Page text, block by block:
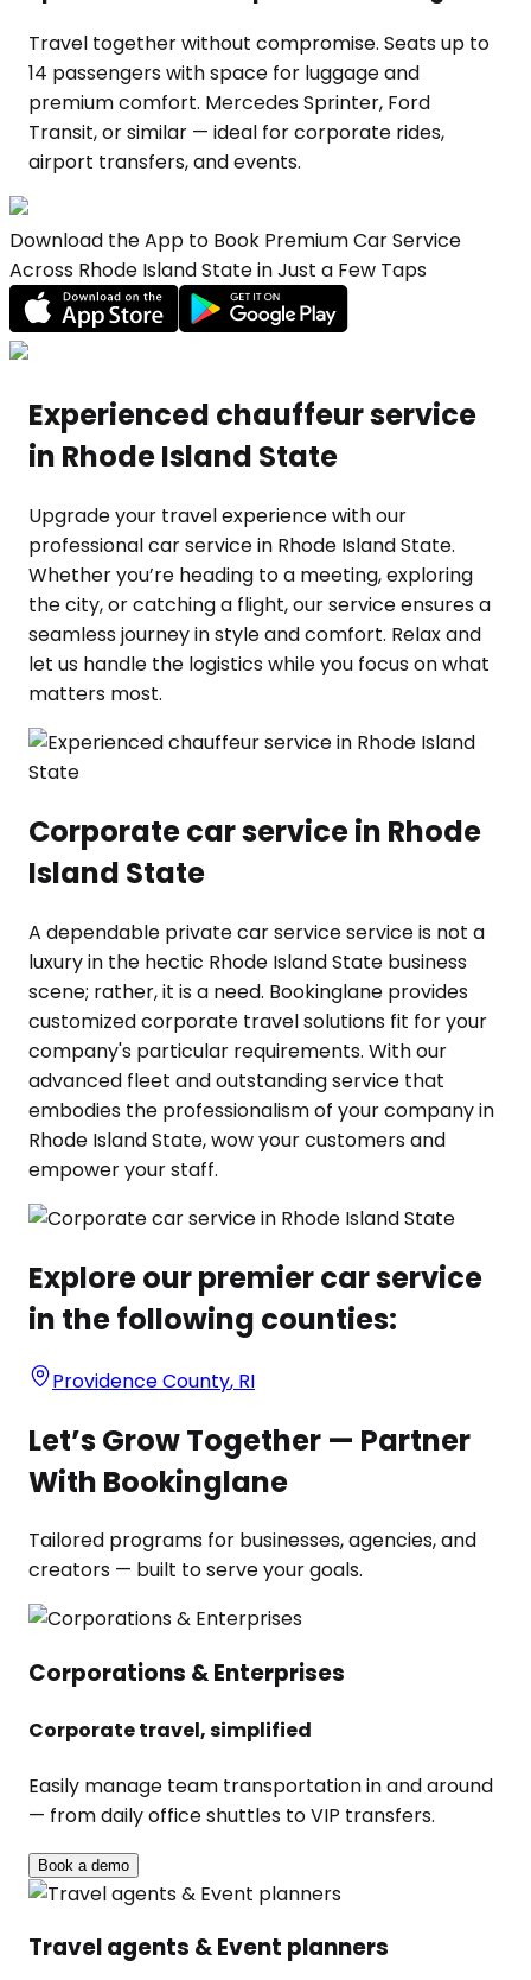
Travel together without compromise. Seats up to
14 passengers with space for luggage and
premium comfort. Mercedes Sprinter, Ford
Transit, or similar — ideal for corporate rides,
airport transfers, and events.
Download the App to Book Premium Car Service
Across Rhode Island State in Just a Few Taps
Experienced chauffeur service
in Rhode Island State
Upgrade your travel experience with our
professional car service in Rhode Island State.
Whether you’re heading to a meeting, exploring
the city, or catching a flight, our service ensures a
seamless journey in style and comfort. Relax and
let us handle the logistics while you focus on what
matters most.
Corporate car service in Rhode
Island State
A dependable private car service service is not a
luxury in the hectic Rhode Island State business
scene; rather, it is a need. Bookinglane provides
customized corporate travel solutions fit for your
company's particular requirements. With our
advanced fleet and outstanding service that
embodies the professionalism of your company in
Rhode Island State, wow your customers and
empower your staff.
Explore our premier car service
in the following counties:
Providence County, RI
Let’s Grow Together — Partner
With Bookinglane
Tailored programs for businesses, agencies, and
creators — built to serve your goals.
Corporations & Enterprises
Corporate travel, simplified
Easily manage team transportation in and around
— from daily office shuttles to VIP transfers.
Book a demo
Travel agents & Event planners